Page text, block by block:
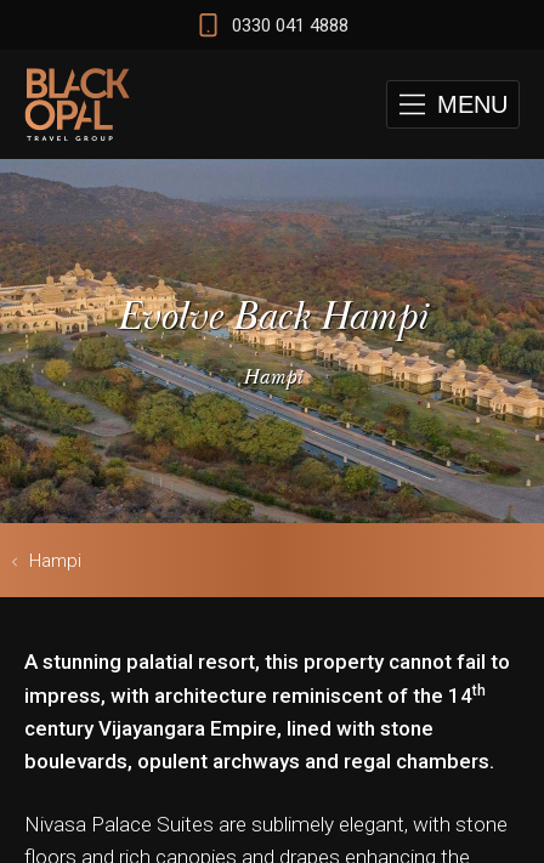
0330 041 4888
MENU
Evolve Back Hampi
Hampi
Hampi
A stunning palatial resort, this property cannot fail to
impress, with architecture reminiscent of the 14th
century Vijayangara Empire, lined with stone
boulevards, opulent archways and regal chambers.
Nivasa Palace Suites are sublimely elegant, with stone
floors and rich canopies and drapes enhancing the
Cape Town Test
& Safari